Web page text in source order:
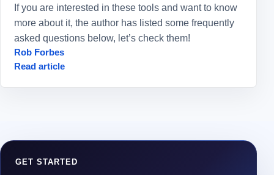
If you are interested in these tools and want to know
more about it, the author has listed some frequently
asked questions below, let’s check them!
Rob Forbes
Read article
GET STARTED